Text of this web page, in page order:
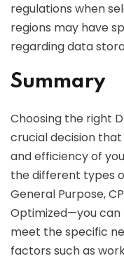
regulations when
regions may have
regarding data
Summary
Choosing the right
crucial decision
and efficiency of
the different types
General Purpose,
Optimized—you
meet the specific
factors such as